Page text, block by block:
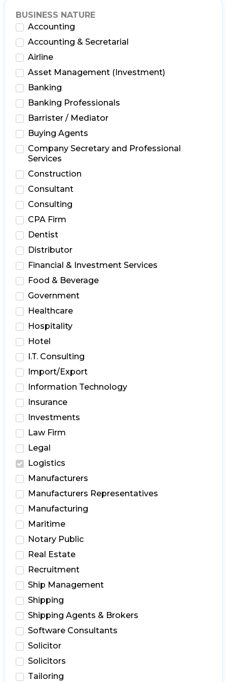
BUSINESS NATURE
Accounting
Accounting & Secretarial
Airline
Asset Management (Investment)
Banking
Banking Professionals
Barrister / Mediator
Buying Agents
Company Secretary and Professional
Services
Construction
Consultant
Consulting
CPA Firm
Dentist
Distributor
Financial & Investment Services
Food & Beverage
Government
Healthcare
Hospitality
Hotel
I.T. Consulting
Import/Export
Information Technology
Insurance
Investments
Law Firm
Legal
Logistics
Manufacturers
Manufacturers Representatives
Manufacturing
Maritime
Notary Public
Real Estate
Recruitment
Ship Management
Shipping
Shipping Agents & Brokers
Software Consultants
Solicitor
Solicitors
Tailoring